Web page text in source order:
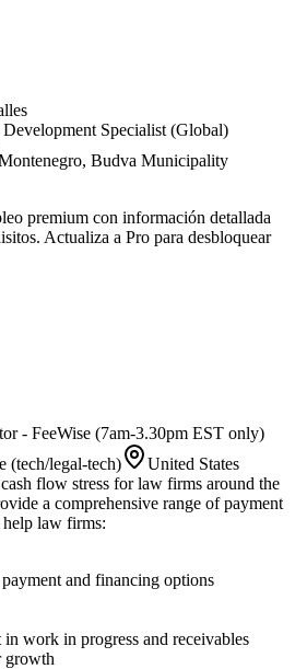
Specialist (Global)
Budva Municipality
premium con información detallada
Actualiza a Pro para desbloquear
- FeeWise (7am-3.30pm EST only)
(tech/legal-tech)
United States
flow stress for law firms around the
a comprehensive range of payment
help law firms:
and financing options
in work in progress and receivables
growth